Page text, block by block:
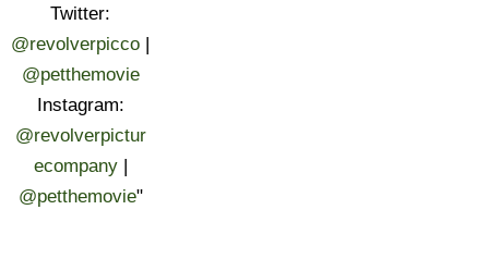
Twitter:
@revolverpicco |
@petthemovie
Instagram:
@revolverpictur
ecompany|
@petthemovie"